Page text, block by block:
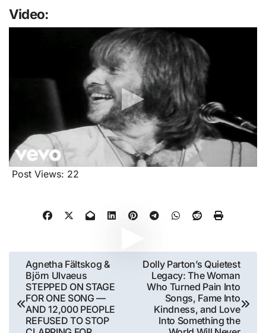
Video:
Post Views: 22
Post
navigation
Agnetha Fältskog &
Björn Ulvaeus
STEPPED ON STAGE
FOR ONE SONG —
AND 12,000 PEOPLE
REFUSED TO STOP
Dolly Parton’s Quietest
Legacy: The Woman
Who Turned Pain Into
Songs, Fame Into
Kindness, and Love
Into Something the